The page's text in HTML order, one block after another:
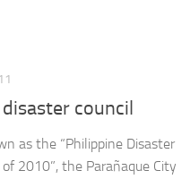
council
as the “Philippine Disaster
2010”, the Parañaque City